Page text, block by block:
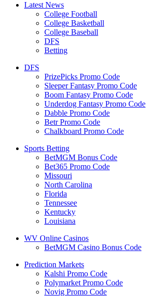
Latest News
College Football
College Basketball
College Baseball
DFS
Betting
DFS
PrizePicks Promo Code
Sleeper Fantasy Promo Code
Boom Fantasy Promo Code
Underdog Fantasy Promo Code
Dabble Promo Code
Betr Promo Code
Chalkboard Promo Code
Sports Betting
BetMGM Bonus Code
Bet365 Promo Code
Missouri
North Carolina
Florida
Tennessee
Kentucky
Louisiana
WV Online Casinos
BetMGM Casino Bonus Code
Prediction Markets
Kalshi Promo Code
Polymarket Promo Code
Novig Promo Code